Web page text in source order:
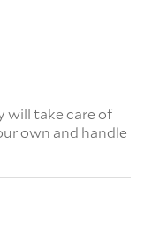
will take care of
own and handle